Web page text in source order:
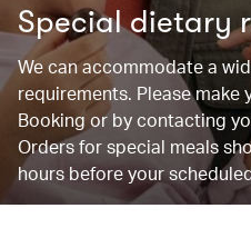
Special dietary
We can accommodate a
requirements. Please make
Booking or by contacting
Orders for special meals
hours before your